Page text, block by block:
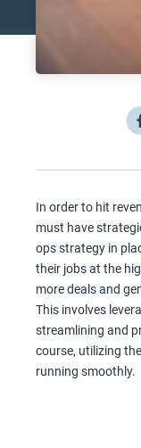
In order to hit
must have
ops strategy in
their jobs at the
more deals and
This involves
streamlining and
course, utilizing
running smoothly.